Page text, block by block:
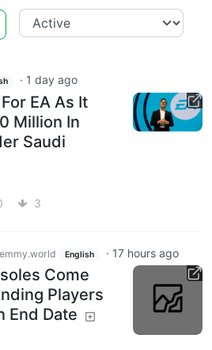
· 1 day ago
EA As It
Million In
Saudi
3
English · 17 hours ago
Come
Players
End Date